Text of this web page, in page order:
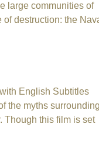
large communities of
of destruction: the
English Subtitles
the myths
Though this film is set